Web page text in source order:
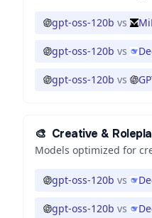
gpt-oss-120b vs
gpt-oss-120b vs
gpt-oss-120b vs
🎨 Creative &
Models optimized for
gpt-oss-120b vs
gpt-oss-120b vs